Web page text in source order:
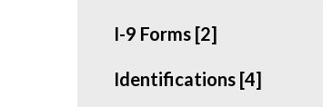
I-9 Forms [2]
Identifications [4]